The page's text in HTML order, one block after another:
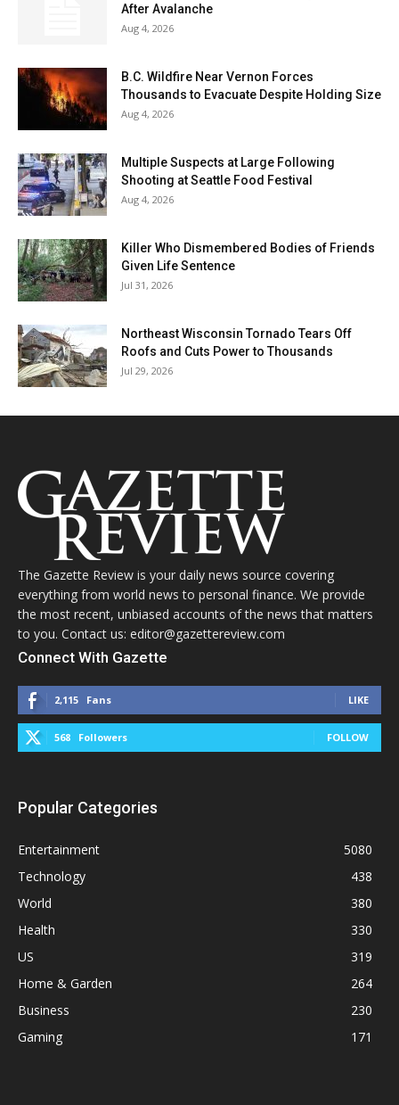
After Avalanche
Aug 4, 2026
B.C. Wildfire Near Vernon Forces
Thousands to Evacuate Despite Holding Size
Aug 4, 2026
Multiple Suspects at Large Following
Shooting at Seattle Food Festival
Aug 4, 2026
Killer Who Dismembered Bodies of Friends
Given Life Sentence
Jul 31, 2026
Northeast Wisconsin Tornado Tears Off
Roofs and Cuts Power to Thousands
Jul 29, 2026
The Gazette Review is your daily news source covering
everything from world news to personal finance. We provide
the most recent, unbiased accounts of the news that matters
to you. Contact us: editor@gazettereview.com
Connect With Gazette
2,115 Fans LIKE
568 Followers FOLLOW
Popular Categories
Entertainment
5080
Technology
438
World
380
Health
330
US
319
Home & Garden
264
Business
230
Gaming
171